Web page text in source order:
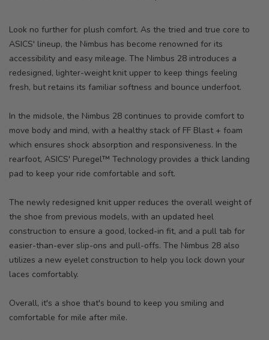
Look no further for plush comfort. As the tried and true core to
ASICS' lineup, the Nimbus has become renowned for its
accessibility and easy mileage. The Nimbus 28 introduces a
redesigned, lighter-weight knit upper to keep things feeling
fresh, but retains its familiar softness and bounce underfoot.
In the midsole, the Nimbus 28 continues to provide comfort to
move body and mind, with a healthy stack of FF Blast + foam
which ensures shock absorption and responsiveness. In the
rearfoot, ASICS' Puregel™ Technology provides a thick landing
pad to keep your ride comfortable and soft.
The newly redesigned knit upper reduces the overall weight of
the shoe from previous models, with an updated heel
construction to ensure a good, locked-in fit, and a pull tab for
easier-than-ever slip-ons and pull-offs. The Nimbus 28 also
utilizes a new eyelet construction to help you lock down your
laces comfortably.
Overall, it's a shoe that's bound to keep you smiling and
comfortable for mile after mile.